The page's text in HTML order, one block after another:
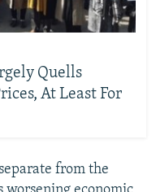
Quells
At Least For
from the